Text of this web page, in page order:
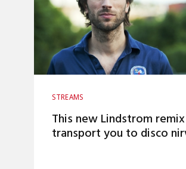
STREAMS
This new Lindstrom
transport you to disco